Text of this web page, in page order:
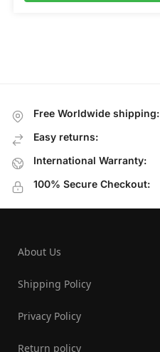
Free Worldwide shipping:
Easy returns:
International Warranty:
100% Secure Checkout:
About Us
Shipping Policy
Privacy Policy
Return policy